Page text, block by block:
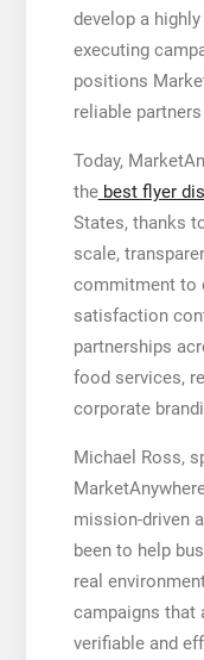
develop a
executing
positions
reliable
Today,
thebest flyer
States, thanks
scale,
commitment to
satisfaction
partnerships
food services,
corporate
Michael Ross,
mission-driven
been to help
real
campaigns that
verifiable and